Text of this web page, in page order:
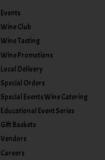
Events
Wine Club
Wine Tasting
Wine Promotions
Local Delivery
Special Orders
Special Events Wine Catering
Educational Event Series
Gift Baskets
Vendors
Careers